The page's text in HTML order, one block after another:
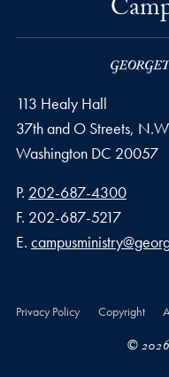
113 Healy Hall
37th and O Streets,
Washington DC 20057
Phone number
P. 202-687-4300
Fax number
F. 202-687-5217
Email address
E.
Privacy Policy Copyright
©